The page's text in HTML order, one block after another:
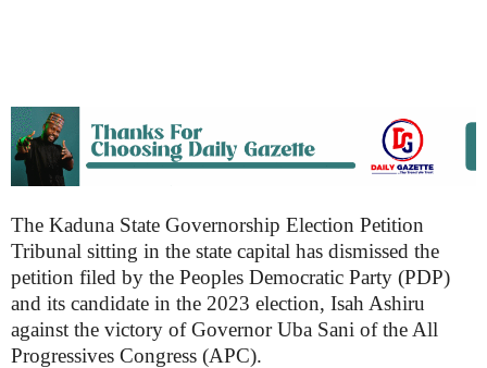
The Kaduna State Governorship Election Petition
Tribunal sitting in the state capital has dismissed the
petition filed by the Peoples Democratic Party (PDP)
and its candidate in the 2023 election, Isah Ashiru
against the victory of Governor Uba Sani of the All
Progressives Congress (APC).